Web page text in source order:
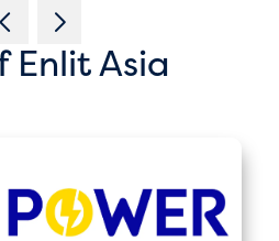
Enlit Asia